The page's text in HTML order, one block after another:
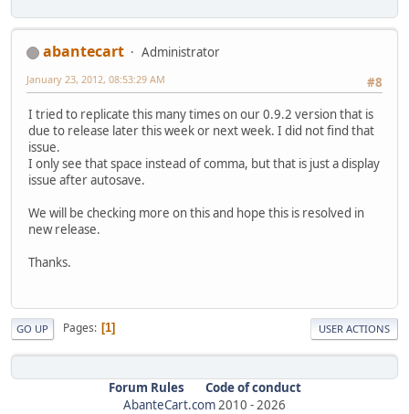
abantecart
Administrator
#8
January 23, 2012, 08:53:29 AM
I tried to replicate this many times on our 0.9.2 version that is
due to release later this week or next week. I did not find that
issue.
I only see that space instead of comma, but that is just a display
issue after autosave.
We will be checking more on this and hope this is resolved in
new release.
Thanks.
GO UP Pages 1 USER ACTIONS
Forum Rules
Code of conduct
AbanteCart.com2010 -2026